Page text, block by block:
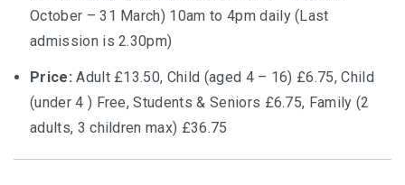
October – 31 March) 10am to 4pm daily (Last
admission is 2.30pm)
Price:Adult £13.50, Child (aged 4 – 16) £6.75, Child
(under 4 ) Free, Students & Seniors £6.75, Family (2
adults, 3 children max) £36.75